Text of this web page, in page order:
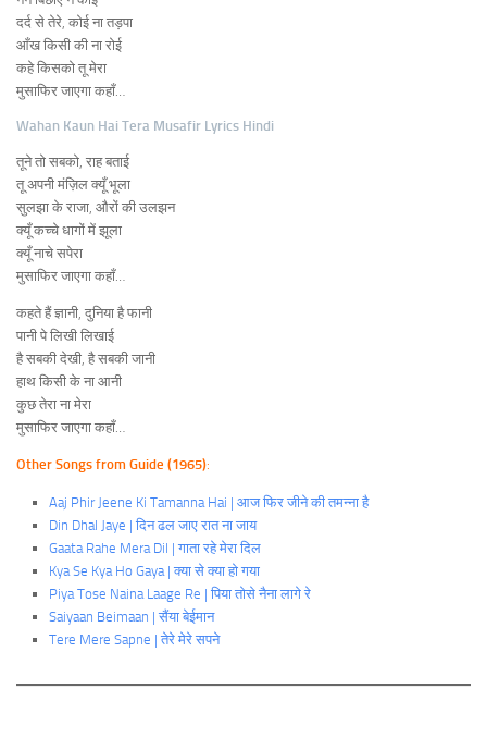
दर्द से तेरे, कोई ना तड़पा
आँख किसी की ना रोई
कहे किसको तू मेरा
मुसाफिर जाएगा कहाँ…
Wahan Kaun Hai Tera Musafir Lyrics Hindi
तूने तो सबको, राह बताई
तू अपनी मंज़िल क्यूँ भूला
सुलझा के राजा, औरों की उलझन
क्यूँ कच्चे धागों में झूला
क्यूँ नाचे सपेरा
मुसाफिर जाएगा कहाँ…
कहते हैं ज्ञानी, दुनिया है फानी
पानी पे लिखी लिखाई
है सबकी देखी, है सबकी जानी
हाथ किसी के ना आनी
कुछ तेरा ना मेरा
मुसाफिर जाएगा कहाँ…
Other Songs from Guide (1965):
Aaj Phir Jeene Ki Tamanna Hai | आज फिर जीने की तमन्ना है
Din Dhal Jaye | दिन ढल जाए रात ना जाय
Gaata Rahe Mera Dil | गाता रहे मेरा दिल
Kya Se Kya Ho Gaya | क्या से क्या हो गया
Piya Tose Naina Laage Re | पिया तोसे नैना लागे रे
Saiyaan Beimaan | सैंया बेईमान
Tere Mere Sapne | तेरे मेरे सपने